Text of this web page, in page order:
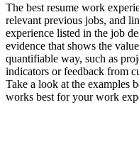
The best resume work
relevant previous jobs, and
experience listed in the job
evidence that shows the
quantifiable way, such as
indicators or feedback from
Take a look at the examples
works best for your work